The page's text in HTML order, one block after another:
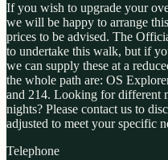
If you wish to upgrade your
we will be happy to arrange
prices to be advised. The
to undertake this walk, but if
we can supply these at a
the whole path are: OS
and 214. Looking for different
nights? Please contact us to
adjusted to meet your specific
Telephone